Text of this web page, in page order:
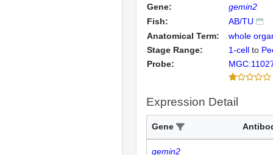
Gene:
gemin2
Fish:
AB/TU
Anatomical Term:
whole
Stage Range:
1-cell to
Probe:
Expression Detail
Gene
gemin2